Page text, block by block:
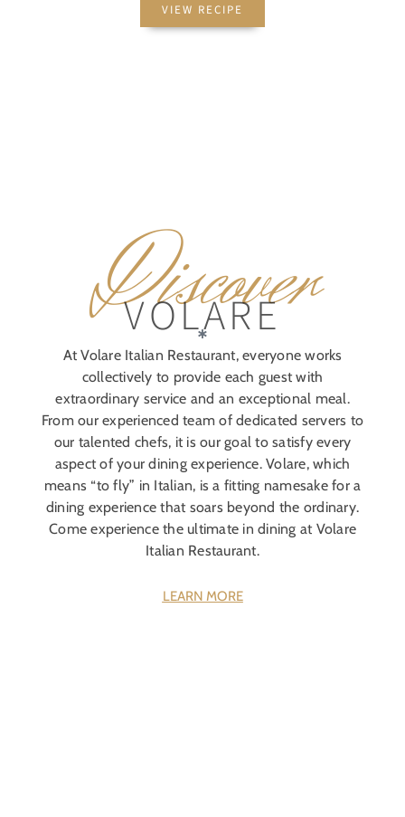
VIEW RECIPE
Discover
VOLARE
At Volare Italian Restaurant, everyone works
collectively to provide each guest with
extraordinary service and an exceptional meal.
From our experienced team of dedicated servers to
our talented chefs, it is our goal to satisfy every
aspect of your dining experience. Volare, which
means “to fly” in Italian, is a fitting namesake for a
dining experience that soars beyond the ordinary.
Come experience the ultimate in dining at Volare
Italian Restaurant.
LEARN MORE